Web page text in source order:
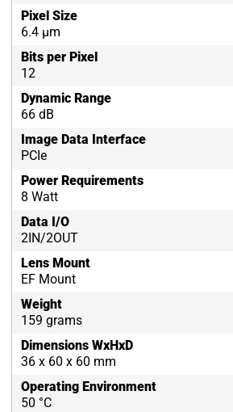
Pixel Size
6.4 µm
Bits per Pixel
12
Dynamic Range
66 dB
Image Data Interface
PCIe
Power Requirements
8 Watt
Data I/O
2IN/2OUT
Lens Mount
EF Mount
Weight
159 grams
Dimensions WxHxD
36 x 60 x 60 mm
Operating Environment
50 °C